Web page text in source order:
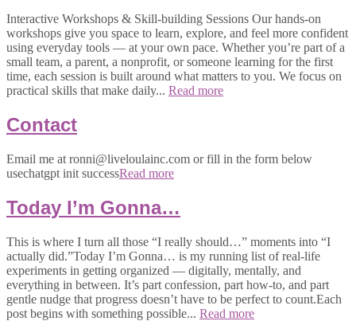
Interactive Workshops & Skill-building Sessions Our hands-on
workshops give you space to learn, explore, and feel more confident
using everyday tools — at your own pace. Whether you’re part of a
small team, a parent, a nonprofit, or someone learning for the first
time, each session is built around what matters to you. We focus on
practical skills that make daily... Read more
Contact
Email me at ronni@liveloulainc.com or fill in the form below
usechatgpt init successRead more
Today I’m Gonna…
This is where I turn all those “I really should…” moments into “I
actually did.”Today I’m Gonna… is my running list of real-life
experiments in getting organized — digitally, mentally, and
everything in between. It’s part confession, part how-to, and part
gentle nudge that progress doesn’t have to be perfect to count.Each
post begins with something possible... Read more